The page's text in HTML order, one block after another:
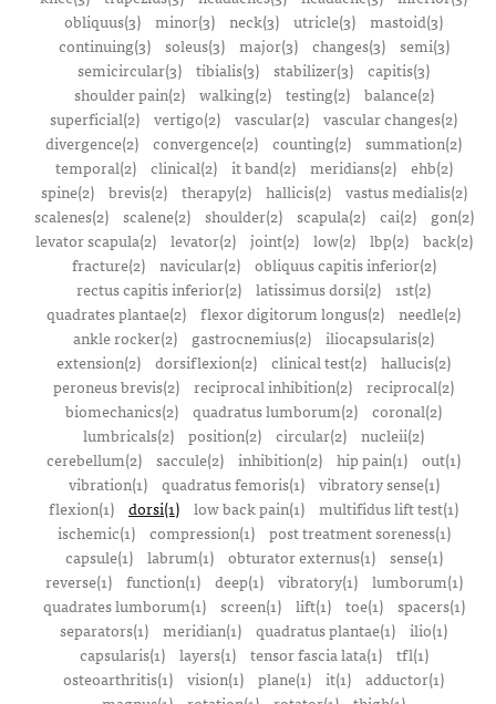
obliquus(3) minor(3) neck(3) utricle(3) mastoid(3)
continuing(3)
soleus(3) major(3) changes(3)
semi(3)
semicircular(3) tibialis(3) stabilizer(3) capitis(3)
shoulder pain(2)
walking(2) testing(2)
balance(2)
superficial(2) vertigo(2) vascular(2) vascular changes(2)
divergence(2) convergence(2) counting(2) summation(2)
temporal(2)
clinical(2) it band(2) meridians(2)
ehb(2)
spine(2)
brevis(2) therapy(2) hallicis(2)
vastus medialis(2)
scalenes(2)
scalene(2) shoulder(2) scapula(2) cai(2)
gon(2)
levator scapula(2)
levator(2) joint(2) low(2) lbp(2)
back(2)
fracture(2)
navicular(2)
obliquus capitis inferior(2)
rectus capitis inferior(2) latissimus dorsi(2) 1st(2)
quadrates plantae(2) flexor digitorum longus(2) needle(2)
ankle rocker(2)
gastrocnemius(2) iliocapsularis(2)
extension(2) dorsiflexion(2) clinical test(2) hallucis(2)
peroneus brevis(2) reciprocal inhibition(2) reciprocal(2)
biomechanics(2) quadratus lumborum(2) coronal(2)
lumbricals(2) position(2) circular(2) nucleii(2)
cerebellum(2) saccule(2) inhibition(2) hip pain(1) out(1)
vibration(1)
quadratus femoris(1)
vibratory sense(1)
flexion(1) dorsi(1) low back pain(1) multifidus lift test(1)
ischemic(1)
compression(1)
post treatment soreness(1)
capsule(1)
labrum(1) obturator externus(1)
sense(1)
reverse(1)
function(1) deep(1) vibratory(1)
lumborum(1)
quadrates lumborum(1)
screen(1) lift(1) toe(1)
spacers(1)
separators(1) meridian(1) quadratus plantae(1) ilio(1)
capsularis(1)
layers(1) tensor fascia lata(1)
tfl(1)
osteoarthritis(1) vision(1) plane(1) it(1) adductor(1)